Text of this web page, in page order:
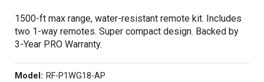
1500-ft max range, water-resistant remote kit. Includes
two 1-way remotes. Super compact design. Backed by
3-Year PRO Warranty.
Model: RF-P1WG18-AP